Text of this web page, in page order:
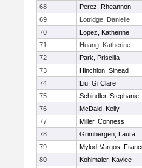
68
Perez, Rheannon
69
Lotridge, Danielle
70
Lopez, Katherine
71
Huang, Katherine
72
Park, Priscilla
73
Hinchion, Sinead
74
Liu, Gi Clare
75
Schindler, Stephanie
76
McDaid, Kelly
77
Miller, Conness
78
Grimbergen, Laura
79
Mylod-Vargos,
80
Kohlmaier, Kaylee